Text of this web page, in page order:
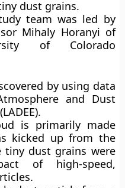
dust grains.
team was led by
Mihaly Horanyi of
of Colorado
by using data
and Dust
is primarily made
kicked up from the
tiny dust grains were
of high-speed,